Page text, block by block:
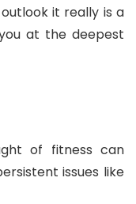
it really is a
at the deepest
of fitness can
issues like